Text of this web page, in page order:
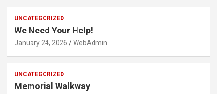
UNCATEGORIZED
We Need Your Help!
January 24, 2026 WebAdmin
UNCATEGORIZED
Memorial Walkway